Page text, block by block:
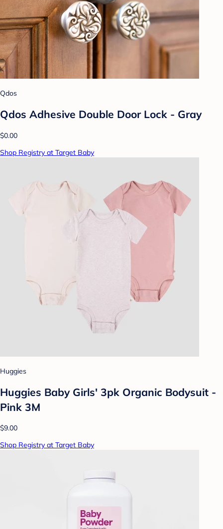
Qdos
Qdos Adhesive Double Door Lock - Gray
$0.00
Shop Registry at Target Baby
Huggies
Huggies Baby Girls' 3pk Organic Bodysuit -
Pink 3M
$9.00
Shop Registry at Target Baby